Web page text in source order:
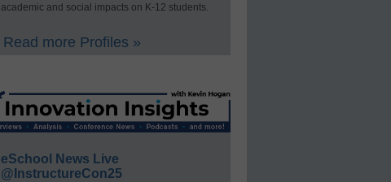
academic and social impacts on K-12 students.
Read more Profiles »
eSchool News Live
@InstructureCon25